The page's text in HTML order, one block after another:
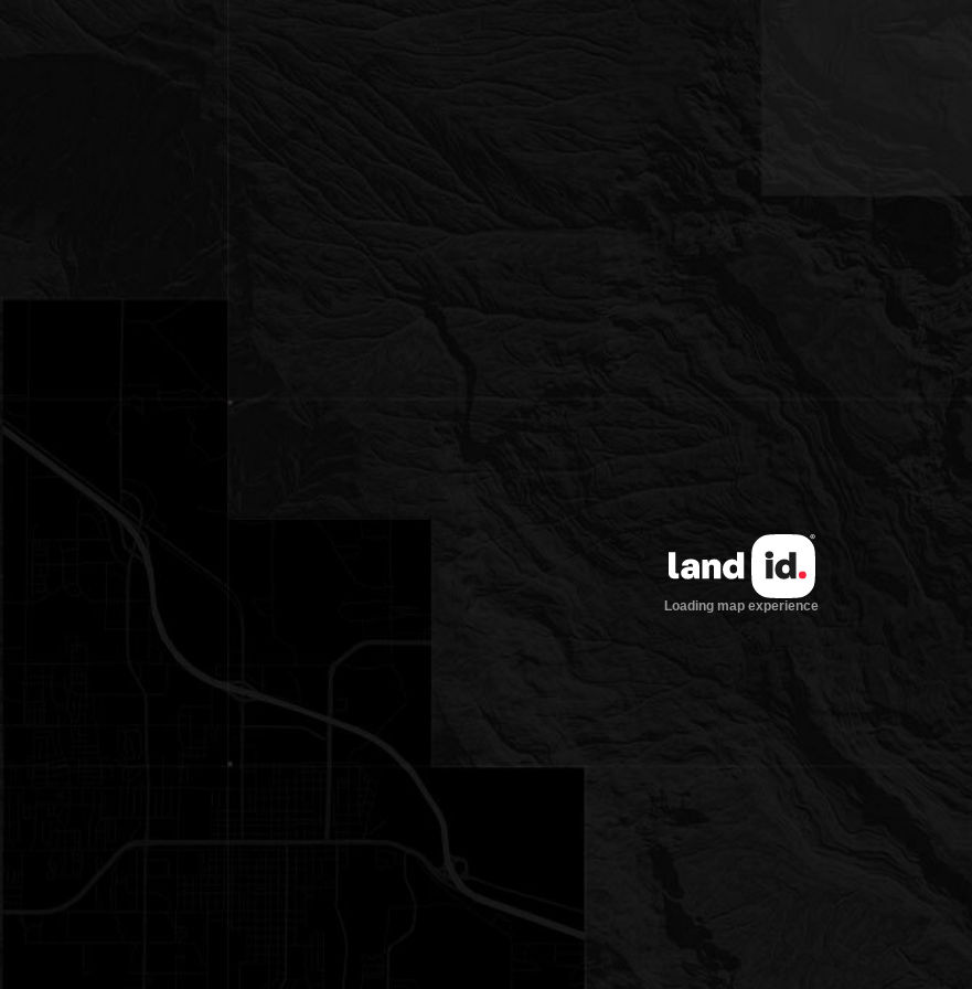
Loading map experience